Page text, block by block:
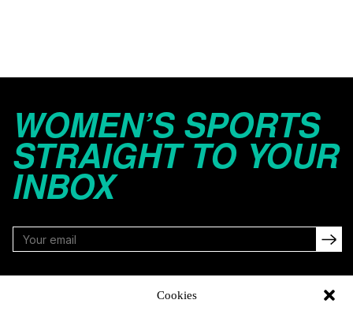
Cookies
WOMEN’S SPORTS
STRAIGHT TO YOUR
INBOX